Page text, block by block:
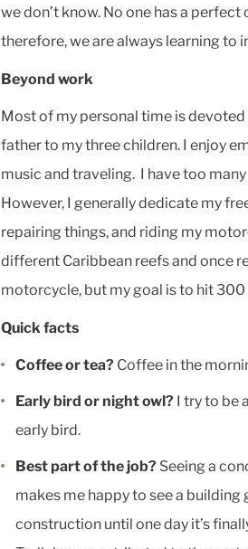
we don’t know. No one has a
therefore, we are always learning to
Beyond work
Most of my personal time is
father to my three children. I enjoy
music and traveling. I have too
However, I generally dedicate my
repairing things, and riding my
different Caribbean reefs and once
motorcycle, but my goal is to hit 300
Quick facts
Coffee or tea? Coffee in the
Early bird or night owl? I try to be
early bird.
Best part of the job? Seeing a
makes me happy to see a
construction until one day it’s